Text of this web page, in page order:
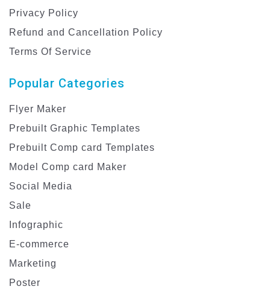
Privacy Policy
Refund and Cancellation Policy
Terms Of Service
Popular Categories
Flyer Maker
Prebuilt Graphic Templates
Prebuilt Comp card Templates
Model Comp card Maker
Social Media
Sale
Infographic
E-commerce
Marketing
Poster